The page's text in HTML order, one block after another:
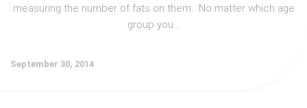
measuring the number of fats on them. No matter which age
group you...
September 30, 2014